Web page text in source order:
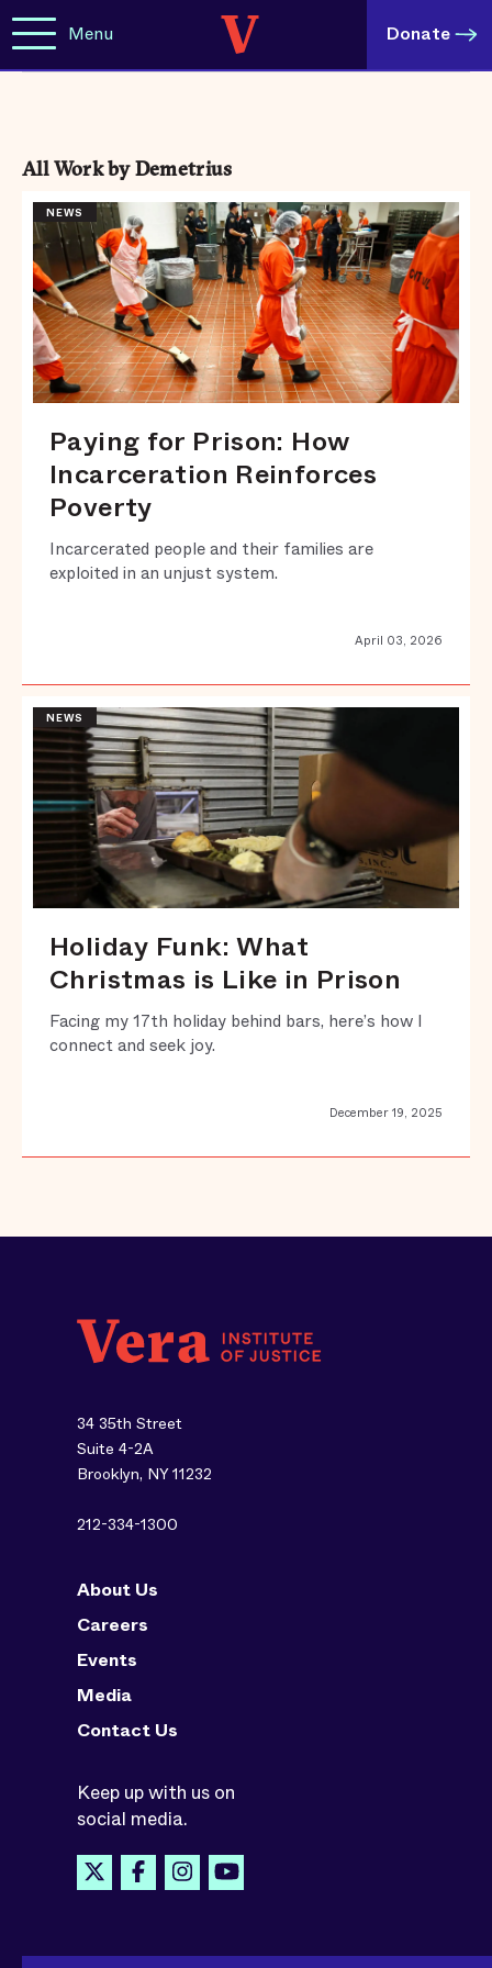
Menu Donate
All Work by Demetrius
Paying for Prison: How
Incarceration Reinforces
Poverty
Incarcerated people and their families are
exploited in an unjust system.
April 03, 2026
NEWS
Holiday Funk: What
Christmas is Like in Prison
Facing my 17th holiday behind bars, here’s how I
connect and seek joy.
December 19, 2025
NEWS
34 35th Street
Suite 4-2A
Brooklyn, NY 11232
212-334-1300
About Us
Careers
Events
Media
Contact Us
Keep up with us on
social media.